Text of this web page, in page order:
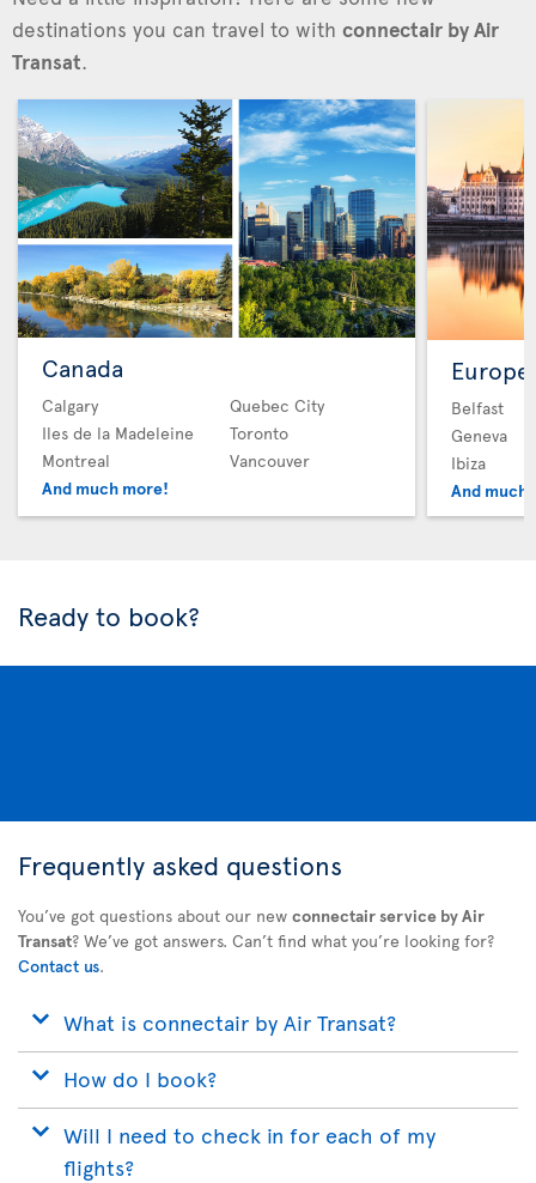
destinations you can travel to with connectair by Air
Transat.
Canada
Calgary
Iles de la Madeleine
Montreal
And much more!
Quebec City
Toronto
Vancouver
Europe
Belfast
Geneva
Ibiza
And much
Ready to book?
Frequently asked questions
You’ve got questions about our new connectair service by Air
Transat? We’ve got answers. Can’t find what you’re looking for?
Contact us.
What is connectair by Air Transat?
How do I book?
Will I need to check in for each of my
flights?